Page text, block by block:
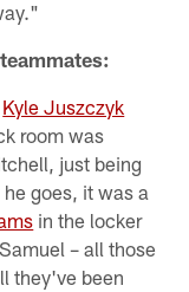
Kyle Juszczyk
room was
just being
goes, it was a
in the locker
– all those
they've been